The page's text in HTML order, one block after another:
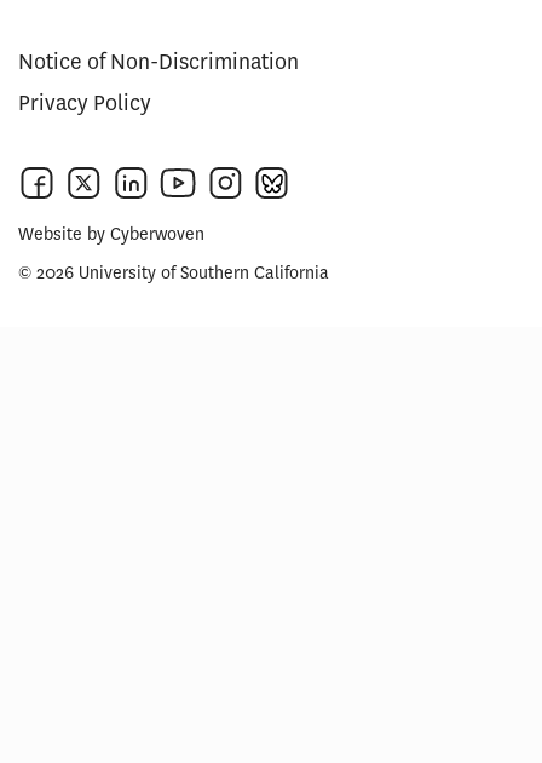
Notice of Non-Discrimination
Privacy Policy
Website by Cyberwoven
© 2026 University of Southern California